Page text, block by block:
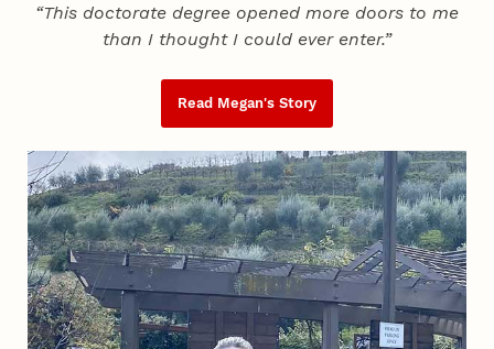
“This doctorate degree opened more doors to me
than I thought I could ever enter.”
Read Megan's Story